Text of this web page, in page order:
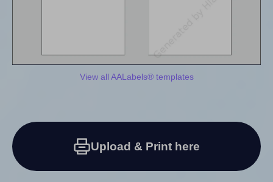
View all AALabels® templates
Upload & Print here